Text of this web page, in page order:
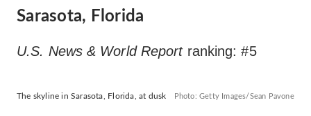
Sarasota, Florida
U.S. News & World Reportranking: #5
The skyline in Sarasota, Florida, at dusk Photo: Getty Images/Sean Pavone